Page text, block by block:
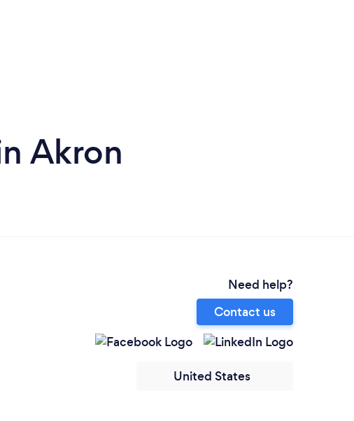
Akron
Need help?
Contact us
United States